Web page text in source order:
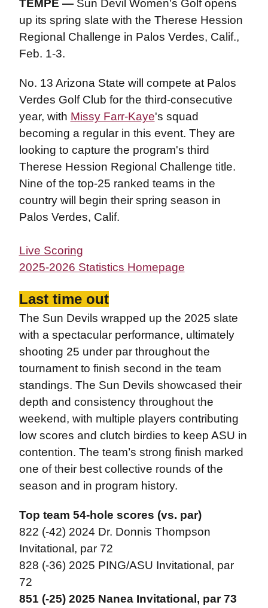
TEMPE —Sun Devil Women’s Golf opens
up its spring slate with the Therese Hession
Regional Challenge in Palos Verdes, Calif.,
Feb. 1-3.
No. 13 Arizona State will compete at Palos
Verdes Golf Club for the third-consecutive
year, with Missy Farr-Kaye's squad
becoming a regular in this event. They are
looking to capture the program's third
Therese Hession Regional Challenge title.
Nine of the top-25 ranked teams in the
country will begin their spring season in
Palos Verdes, Calif.
Live Scoring
2025-2026 Statistics Homepage
Last time out
The Sun Devils wrapped up the 2025 slate
with a spectacular performance, ultimately
shooting 25 under par throughout the
tournament to finish second in the team
standings. The Sun Devils showcased their
depth and consistency throughout the
weekend, with multiple players contributing
low scores and clutch birdies to keep ASU in
contention. The team’s strong finish marked
one of their best collective rounds of the
season and in program history.
Top team 54-hole scores (vs. par)
822 (-42) 2024 Dr. Donnis Thompson
Invitational, par 72
828 (-36) 2025 PING/ASU Invitational, par
72
851 (-25) 2025 Nanea Invitational, par 73